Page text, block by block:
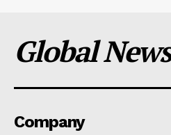
Global
Company